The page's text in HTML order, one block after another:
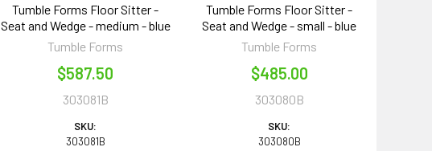
Tumble Forms Floor Sitter -
Seat and Wedge - medium - blue
Tumble Forms
$587.50
303081B
SKU:
303081B
Tumble Forms Floor Sitter -
Seat and Wedge - small - blue
Tumble Forms
$485.00
303080B
SKU:
303080B